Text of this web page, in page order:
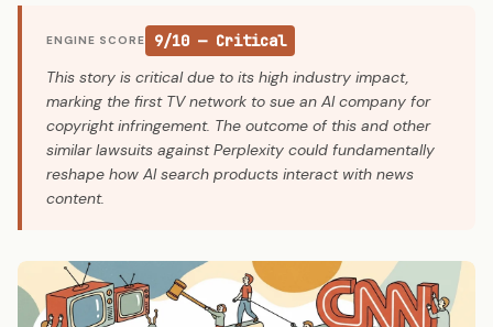
ENGINE SCORE
9/10 — Critical
This story is critical due to its high industry impact,
marking the first TV network to sue an AI company for
copyright infringement. The outcome of this and other
similar lawsuits against Perplexity could fundamentally
reshape how AI search products interact with news
content.